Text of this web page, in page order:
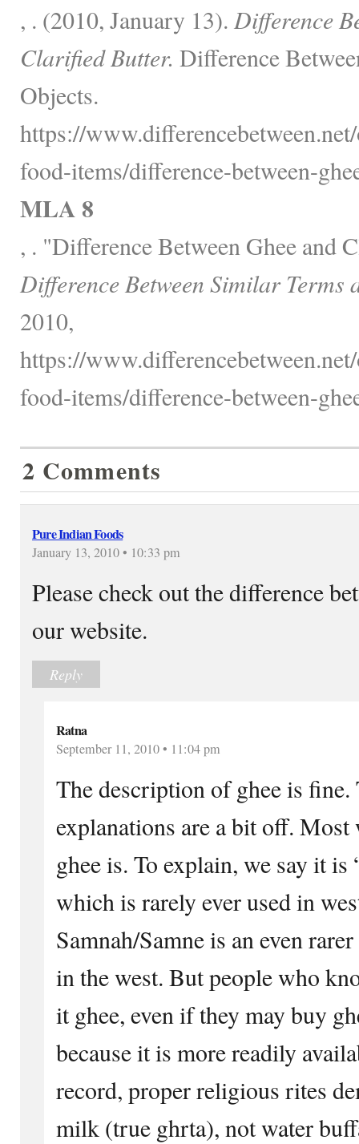
, . (2010, January 13). Difference
Clarified Butter. Difference
Objects.
https://
food-items/difference-between-
MLA 8
, . "Difference Between Ghee and
Difference Between Similar Terms
2010,
https://
food-items/difference-between-
2 Comments
Pure Indian Foods
January 13, 2010 • 10:33 pm
Please check out the difference
our website.
Reply
Ratna
September 11, 2010 • 11:04 pm
The description of ghee is fine.
explanations are a bit off. Most
ghee is. To explain, we say it
which is rarely ever used in
Samnah/Samne is an even
in the west. But people who
it ghee, even if they may buy
because it is more readily
record, proper religious rites
milk (true ghrta), not water